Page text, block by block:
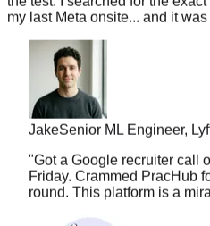
Jake Senior ML Engineer, Lyft
"Got a Google recruiter call
round. This platform is a